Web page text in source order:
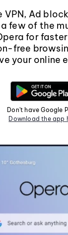
VPN, Ad
a few of the
for
free
your online
Don't have Google
Download the app